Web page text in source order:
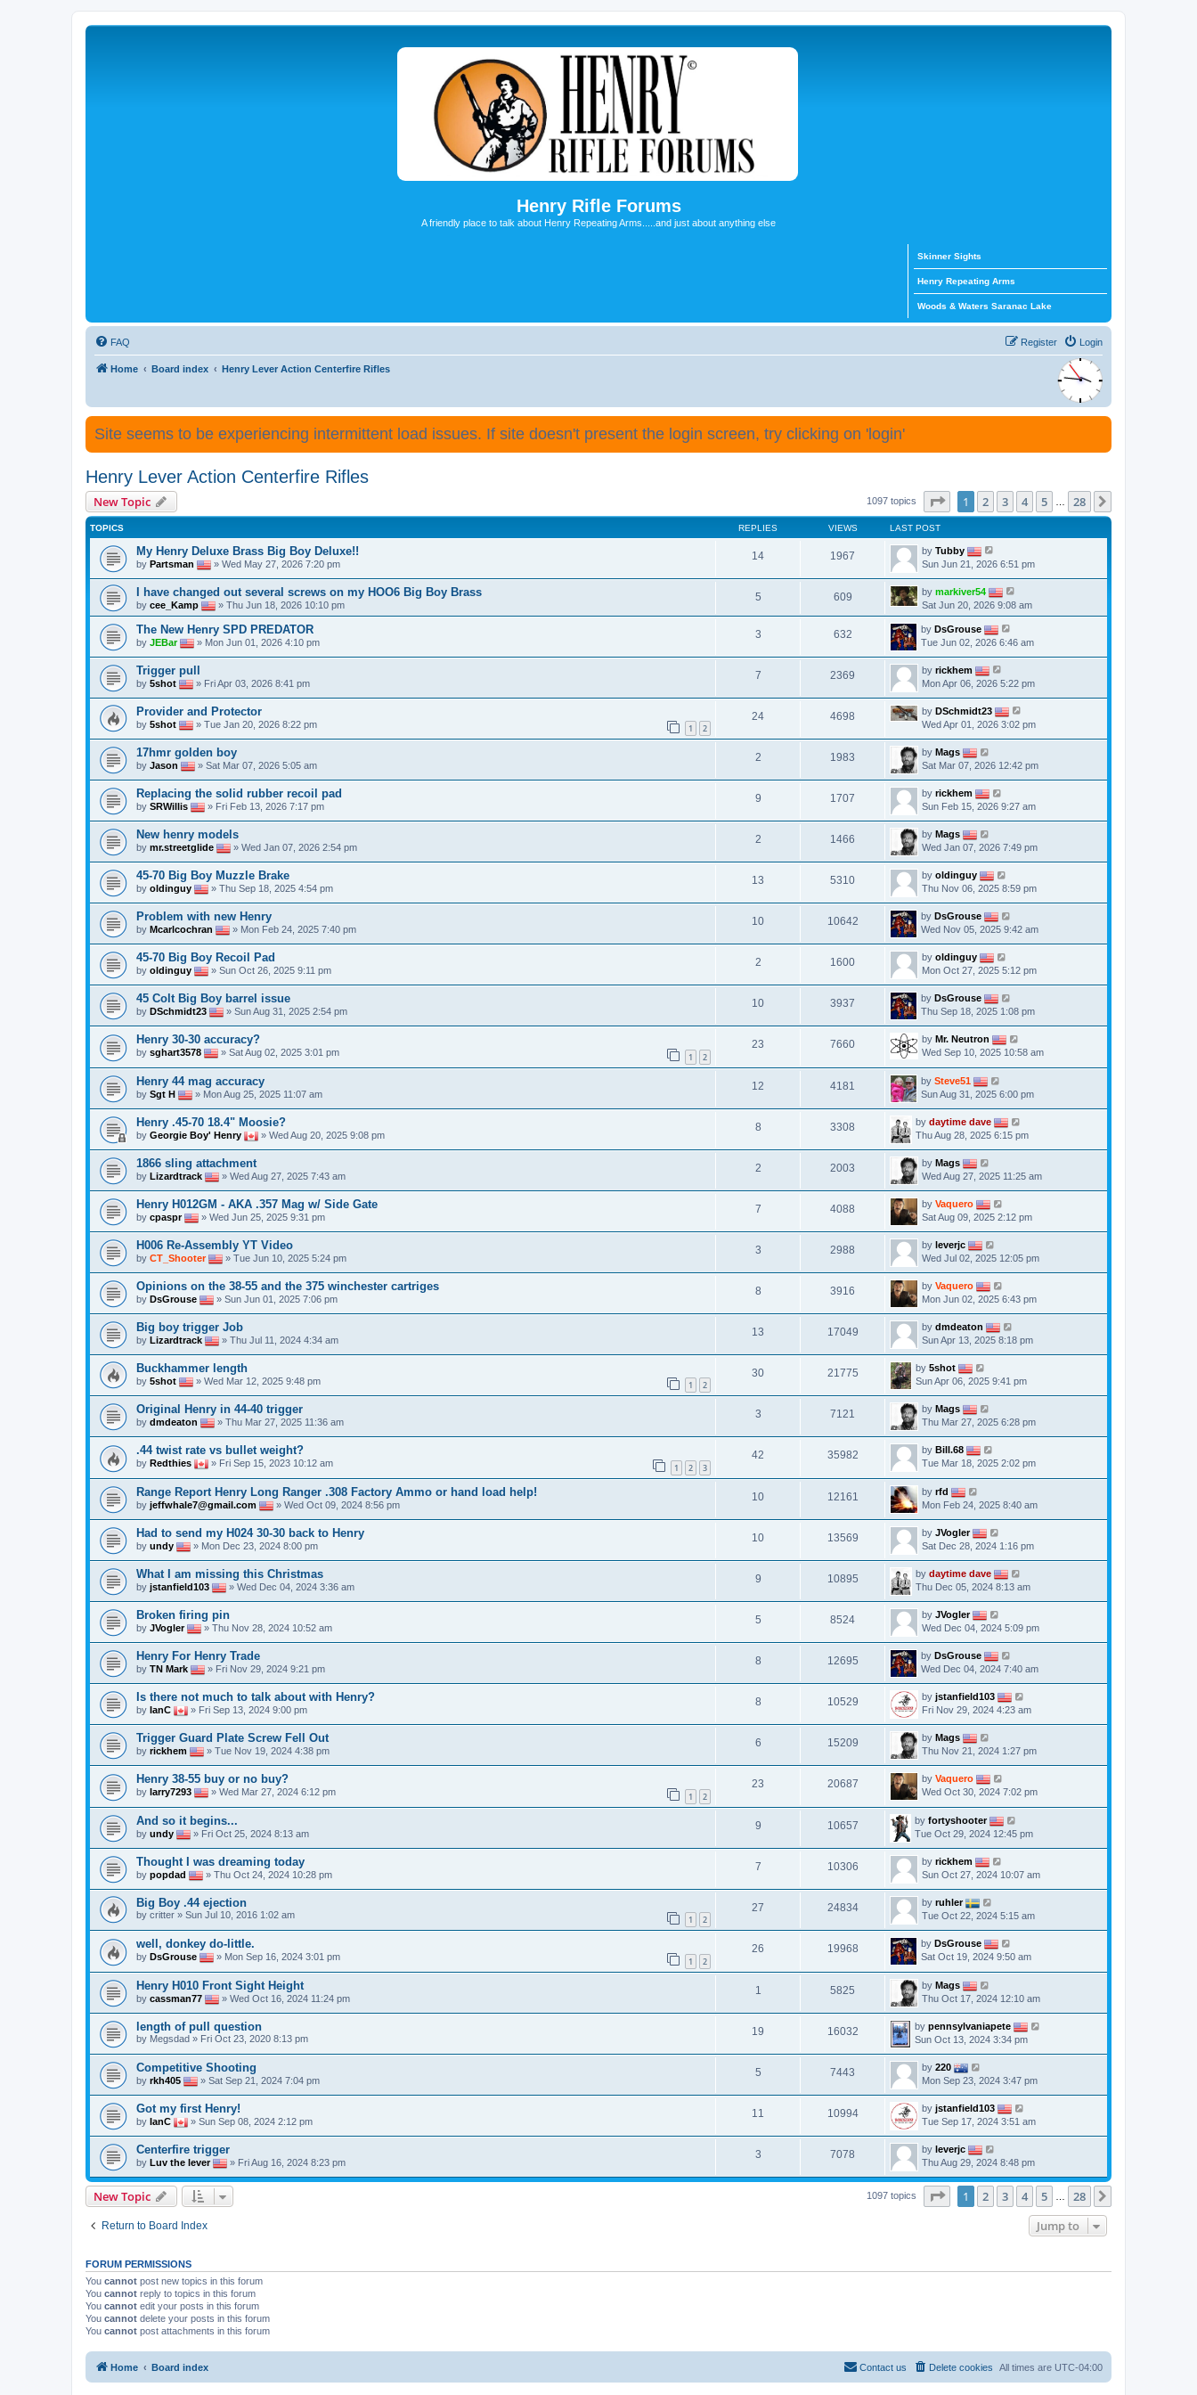
Henry Rifle Forums
A friendly place to talk about Henry Repeating Arms.....and just about anything else
Skinner Sights
Henry Repeating Arms
Woods & Waters Saranac Lake
FAQ Login
Register
Home Board index Henry Lever Action Centerfire Rifles
Site seems to be experiencing intermittent load issues. If site doesn't present the login screen, try clicking on 'login'
Henry Lever Action Centerfire Rifles
New Topic 1097 topics Page of 28
1 2 3 4 5 28
TOPICS REPLIES VIEWS LAST POST
My Henry Deluxe Brass Big Boy Deluxe!!
by Partsman » Wed May 27, 2026 7:20 pm
14 1967 by Tubby
Sun Jun 21, 2026 6:51 pm
I have changed out several screws on my HOO6 Big Boy Brass
by cee_Kamp » Thu Jun 18, 2026 10:10 pm
5 609 by markiver54
Sat Jun 20, 2026 9:08 am
The New Henry SPD PREDATOR
by JEBar » Mon Jun 01, 2026 4:10 pm
3 632 by DsGrouse
Tue Jun 02, 2026 6:46 am
Trigger pull
by 5shot » Fri Apr 03, 2026 8:41 pm
7 2369 by rickhem
Mon Apr 06, 2026 5:22 pm
Provider and Protector
by 5shot » Tue Jan 20, 2026 8:22 pm 1 2
24 4698 by DSchmidt23
Wed Apr 01, 2026 3:02 pm
17hmr golden boy
by Jason » Sat Mar 07, 2026 5:05 am
2 1983 by Mags
Sat Mar 07, 2026 12:42 pm
Replacing the solid rubber recoil pad
by SRWillis » Fri Feb 13, 2026 7:17 pm
9 1707 by rickhem
Sun Feb 15, 2026 9:27 am
New henry models
by mr.streetglide » Wed Jan 07, 2026 2:54 pm
2 1466 by Mags
Wed Jan 07, 2026 7:49 pm
45-70 Big Boy Muzzle Brake
by oldinguy » Thu Sep 18, 2025 4:54 pm
13 5310 by oldinguy
Thu Nov 06, 2025 8:59 pm
Problem with new Henry
by Mcarlcochran » Mon Feb 24, 2025 7:40 pm
10 10642 by DsGrouse
Wed Nov 05, 2025 9:42 am
45-70 Big Boy Recoil Pad
by oldinguy » Sun Oct 26, 2025 9:11 pm
2 1600 by oldinguy
Mon Oct 27, 2025 5:12 pm
45 Colt Big Boy barrel issue
by DSchmidt23 » Sun Aug 31, 2025 2:54 pm
10 3937 by DsGrouse
Thu Sep 18, 2025 1:08 pm
Henry 30-30 accuracy?
by sghart3578 » Sat Aug 02, 2025 3:01 pm 1 2
23 7660 by Mr. Neutron
Wed Sep 10, 2025 10:58 am
Henry 44 mag accuracy
by Sgt H » Mon Aug 25, 2025 11:07 am
12 4181 by Steve51
Sun Aug 31, 2025 6:00 pm
Henry .45-70 18.4" Moosie?
by Georgie Boy' Henry » Wed Aug 20, 2025 9:08 pm
8 3308 by daytime dave
Thu Aug 28, 2025 6:15 pm
1866 sling attachment
by Lizardtrack » Wed Aug 27, 2025 7:43 am
2 2003 by Mags
Wed Aug 27, 2025 11:25 am
Henry H012GM - AKA .357 Mag w/ Side Gate
by cpaspr » Wed Jun 25, 2025 9:31 pm
7 4088 by Vaquero
Sat Aug 09, 2025 2:12 pm
H006 Re-Assembly YT Video
by CT_Shooter » Tue Jun 10, 2025 5:24 pm
3 2988 by leverjc
Wed Jul 02, 2025 12:05 pm
Opinions on the 38-55 and the 375 winchester cartriges
by DsGrouse » Sun Jun 01, 2025 7:06 pm
8 3916 by Vaquero
Mon Jun 02, 2025 6:43 pm
Big boy trigger Job
by Lizardtrack » Thu Jul 11, 2024 4:34 am
13 17049 by dmdeaton
Sun Apr 13, 2025 8:18 pm
Buckhammer length
by 5shot » Wed Mar 12, 2025 9:48 pm 1 2
30 21775 by 5shot
Sun Apr 06, 2025 9:41 pm
Original Henry in 44-40 trigger
by dmdeaton » Thu Mar 27, 2025 11:36 am
3 7121 by Mags
Thu Mar 27, 2025 6:28 pm
.44 twist rate vs bullet weight?
by Redthies » Fri Sep 15, 2023 10:12 am 1 2 3
42 35982 by Bill.68
Tue Mar 18, 2025 2:02 pm
Range Report Henry Long Ranger .308 Factory Ammo or hand load help!
by jeffwhale7@gmail.com » Wed Oct 09, 2024 8:56 pm
10 12161 by rfd
Mon Feb 24, 2025 8:40 am
Had to send my H024 30-30 back to Henry
by undy » Mon Dec 23, 2024 8:00 pm
10 13569 by JVogler
Sat Dec 28, 2024 1:16 pm
What I am missing this Christmas
by jstanfield103 » Wed Dec 04, 2024 3:36 am
9 10895 by daytime dave
Thu Dec 05, 2024 8:13 am
Broken firing pin
by JVogler » Thu Nov 28, 2024 10:52 am
5 8524 by JVogler
Wed Dec 04, 2024 5:09 pm
Henry For Henry Trade
by TN Mark » Fri Nov 29, 2024 9:21 pm
8 12695 by DsGrouse
Wed Dec 04, 2024 7:40 am
Is there not much to talk about with Henry?
by IanC » Fri Sep 13, 2024 9:00 pm
8 10529 by jstanfield103
Fri Nov 29, 2024 4:23 am
Trigger Guard Plate Screw Fell Out
by rickhem » Tue Nov 19, 2024 4:38 pm
6 15209 by Mags
Thu Nov 21, 2024 1:27 pm
Henry 38-55 buy or no buy?
by larry7293 » Wed Mar 27, 2024 6:12 pm 1 2
23 20687 by Vaquero
Wed Oct 30, 2024 7:02 pm
And so it begins...
by undy » Fri Oct 25, 2024 8:13 am
9 10657 by fortyshooter
Tue Oct 29, 2024 12:45 pm
Thought I was dreaming today
by popdad » Thu Oct 24, 2024 10:28 pm
7 10306 by rickhem
Sun Oct 27, 2024 10:07 am
Big Boy .44 ejection
by critter » Sun Jul 10, 2016 1:02 am 1 2
27 24834 by ruhler
Tue Oct 22, 2024 5:15 am
well, donkey do-little.
by DsGrouse » Mon Sep 16, 2024 3:01 pm 1 2
26 19968 by DsGrouse
Sat Oct 19, 2024 9:50 am
Henry H010 Front Sight Height
by cassman77 » Wed Oct 16, 2024 11:24 pm
1 5825 by Mags
Thu Oct 17, 2024 12:10 am
length of pull question
by Megsdad » Fri Oct 23, 2020 8:13 pm
19 16032 by pennsylvaniapete
Sun Oct 13, 2024 3:34 pm
Competitive Shooting
by rkh405 » Sat Sep 21, 2024 7:04 pm
5 7443 by 220
Mon Sep 23, 2024 3:47 pm
Got my first Henry!
by IanC » Sun Sep 08, 2024 2:12 pm
11 10994 by jstanfield103
Tue Sep 17, 2024 3:51 am
Centerfire trigger
by Luv the lever » Fri Aug 16, 2024 8:23 pm
3 7078 by leverjc
Thu Aug 29, 2024 8:48 pm
New Topic 1097 topics Page of 28
1 2 3 4 5 28
Return to Board Index Jump to
FORUM PERMISSIONS
You cannot post new topics in this forum
You cannot reply to topics in this forum
You cannot edit your posts in this forum
You cannot delete your posts in this forum
You cannot post attachments in this forum
Home Board index All times are UTC-04:00
Delete cookies
Contact us